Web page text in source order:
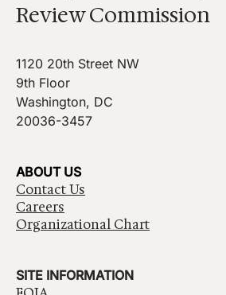
Review Commission
1120 20th Street NW
9th Floor
Washington, DC
20036-3457
ABOUT US
Contact Us
Careers
Organizational Chart
SITE INFORMATION